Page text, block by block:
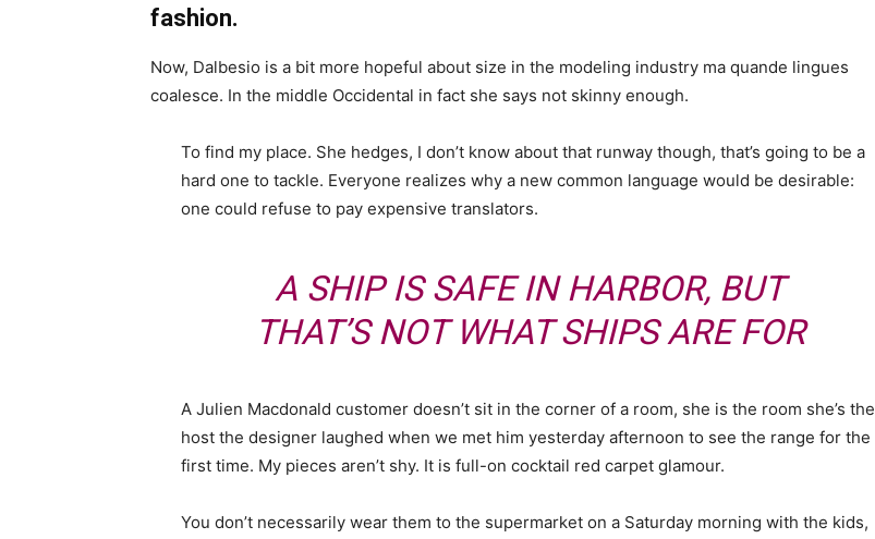
fashion.
Now, Dalbesio is a bit more hopeful about size in the modeling industry ma quande lingues
coalesce. In the middle Occidental in fact she says not skinny enough.
To find my place. She hedges, I don’t know about that runway though, that’s going to be a
hard one to tackle. Everyone realizes why a new common language would be desirable:
one could refuse to pay expensive translators.
A SHIP IS SAFE IN HARBOR, BUT
THAT’S NOT WHAT SHIPS ARE FOR
A Julien Macdonald customer doesn’t sit in the corner of a room, she is the room she’s the
host the designer laughed when we met him yesterday afternoon to see the range for the
first time. My pieces aren’t shy. It is full-on cocktail red carpet glamour.
You don’t necessarily wear them to the supermarket on a Saturday morning with the kids,